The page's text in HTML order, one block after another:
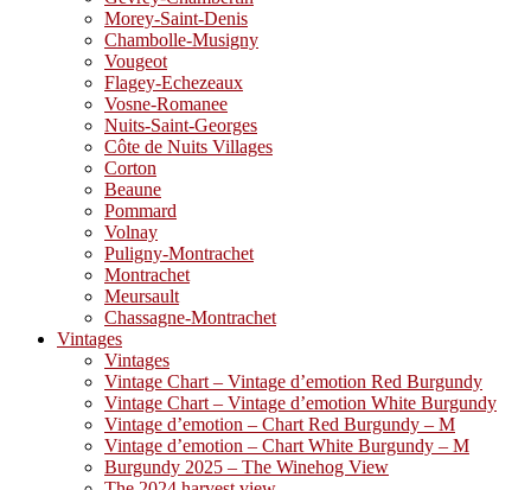
Morey-Saint-Denis
Chambolle-Musigny
Vougeot
Flagey-Echezeaux
Vosne-Romanee
Nuits-Saint-Georges
Côte de Nuits Villages
Corton
Beaune
Pommard
Volnay
Puligny-Montrachet
Montrachet
Meursault
Chassagne-Montrachet
Vintages
Vintages
Vintage Chart – Vintage d’emotion Red Burgundy
Vintage Chart – Vintage d’emotion White Burgundy
Vintage d’emotion – Chart Red Burgundy – M
Vintage d’emotion – Chart White Burgundy – M
Burgundy 2025 – The Winehog View